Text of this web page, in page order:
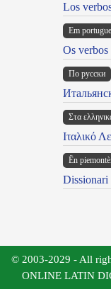
Los
Em
Os
По русски
Στα
Ιταλικό
Ën
Dissionari
© 2003-2029 - All
ONLINE LATIN